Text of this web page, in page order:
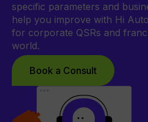
specific parameters and
help you improve with Hi
for corporate QSRs and
world.
Book a Consult